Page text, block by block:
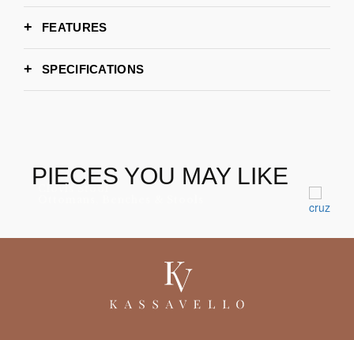
FEATURES
SPECIFICATIONS
WIDTH 280 cm | 110"
PIECES YOU MAY LIKE